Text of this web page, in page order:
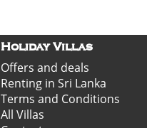
Holiday Villas
Offers and deals
Renting in Sri Lanka
Terms and Conditions
All Villas